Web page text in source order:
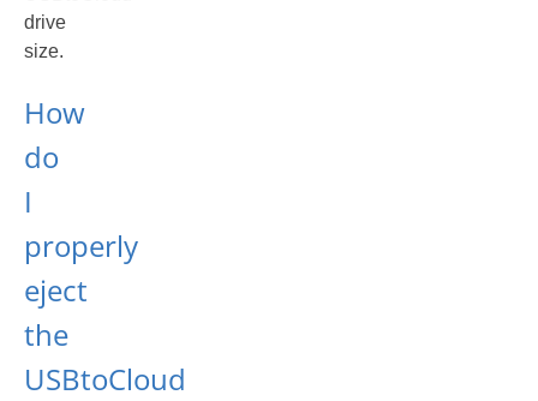
drive
size.
How
do
I
properly
eject
the
USBtoCloud